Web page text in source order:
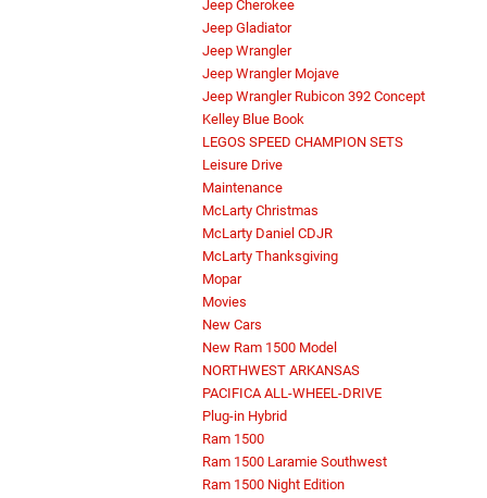
Jeep Cherokee
Jeep Gladiator
Jeep Wrangler
Jeep Wrangler Mojave
Jeep Wrangler Rubicon 392 Concept
Kelley Blue Book
LEGOS SPEED CHAMPION SETS
Leisure Drive
Maintenance
McLarty Christmas
McLarty Daniel CDJR
McLarty Thanksgiving
Mopar
Movies
New Cars
New Ram 1500 Model
NORTHWEST ARKANSAS
PACIFICA ALL-WHEEL-DRIVE
Plug-in Hybrid
Ram 1500
Ram 1500 Laramie Southwest
Ram 1500 Night Edition